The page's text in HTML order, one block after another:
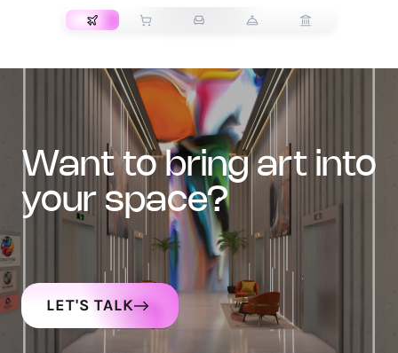
want to bring art into
your space?
LET'S TALK